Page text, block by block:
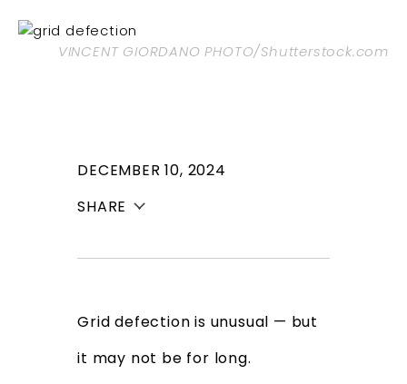
VINCENT GIORDANO PHOTO/Shutterstock.com
DECEMBER 10, 2024
SHARE
Grid defection is unusual — but
it may not be for long.